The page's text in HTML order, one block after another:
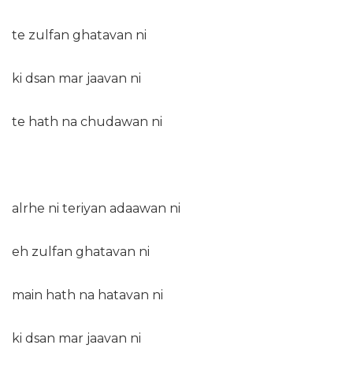
te zulfan ghatavan ni
ki dsan mar jaavan ni
te hath na chudawan ni
alrhe ni teriyan adaawan ni
eh zulfan ghatavan ni
main hath na hatavan ni
ki dsan mar jaavan ni